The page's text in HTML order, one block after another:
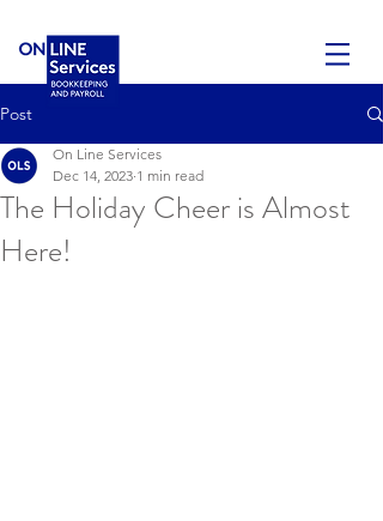
Post
The Holiday Cheer is Almost
Here!
On Line Services
Dec 14, 2023 1 min read